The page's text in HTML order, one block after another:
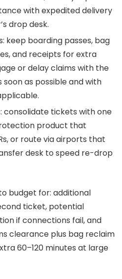
with expedited delivery
drop desk.
keep boarding passes, bag
and receipts for extra
or delay claims with the
as possible and with
consolidate tickets with one
product that
or route via airports that
desk to speed re-drop
budget for: additional
ticket, potential
if connections fail, and
clearance plus bag reclaim
60–120 minutes at large